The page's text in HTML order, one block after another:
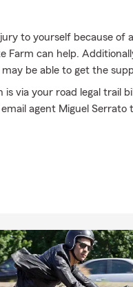
to yourself because of
Farm can help.
be able to get the
via your road legal trail
agent Miguel